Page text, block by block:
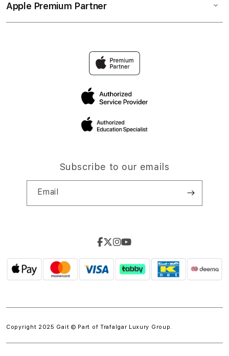
Apple Premium Partner
Subscribe to our emails
Email
Copyright 2025 Gait © Part of Trafalgar Luxury Group.